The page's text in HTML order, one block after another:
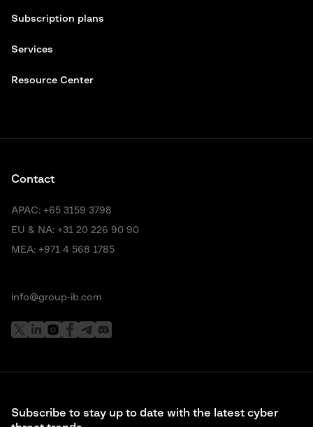
Subscription plans
Services
Resource Center
Subscribe to stay up to date with the latest cyber
Contact
APAC: +65 3159 3798
EU & NA: +31 20 226 90 90
MEA: +971 4 568 1785
info@group-ib.com